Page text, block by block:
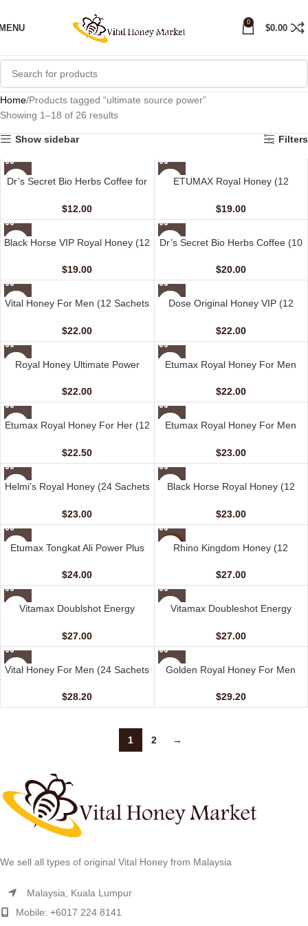
0
$0.00
Home Products tagged “ultimate source power”
Showing 1–18 of 26 results
Show sidebar Filters
Dr’s Secret Bio Herbs Coffee for
$12.00
ETUMAX Royal Honey (12
$19.00
Black Horse VIP Royal Honey (12
$19.00
Dr’s Secret Bio Herbs Coffee (10
$20.00
Vital Honey For Men (12 Sachets
$22.00
Dose Original Honey VIP (12
$22.00
Royal Honey Ultimate Power
$22.00
Etumax Royal Honey For Men
$22.00
Etumax Royal Honey For Her (12
$22.50
Etumax Royal Honey For Men
$23.00
Helmi’s Royal Honey (24 Sachets
$23.00
Black Horse Royal Honey (12
$23.00
Etumax Tongkat Ali Power Plus
$24.00
NEWRhino Kingdom Honey (12
$27.00
Vitamax Doublshot Energy
gm)
$27.00
Vitamax Doubleshot Energy
gm)
$27.00
Vital Honey For Men (24 Sachets
$28.20
Golden Royal Honey For Men
$29.20
1 2 →
We sell all types of original Vital Honey from Malaysia
Malaysia, Kuala Lumpur
Mobile: +6017 224 8141